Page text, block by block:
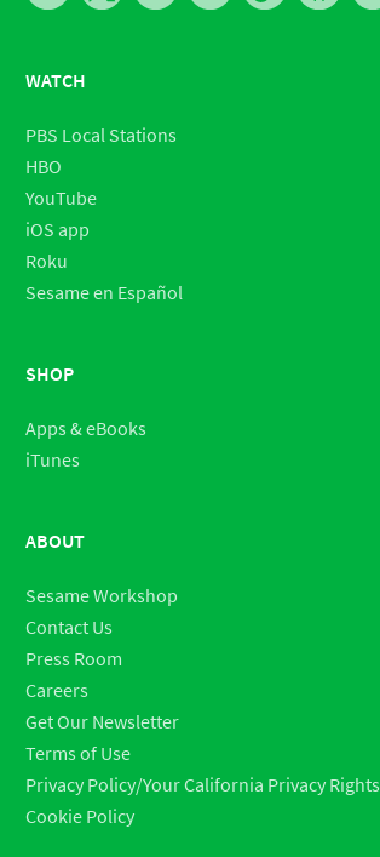
WATCH
PBS Local Stations
HBO
YouTube
iOS app
Roku
Sesame en Español
SHOP
Apps & eBooks
iTunes
ABOUT
Sesame Workshop
Contact Us
Press Room
Careers
Get Our Newsletter
Terms of Use
Privacy Policy/Your California Privacy Rights
Cookie Policy